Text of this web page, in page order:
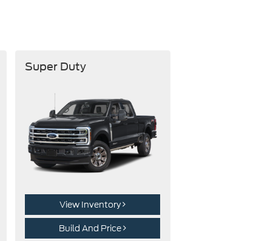
Super Duty
View Inventory
Build And Price